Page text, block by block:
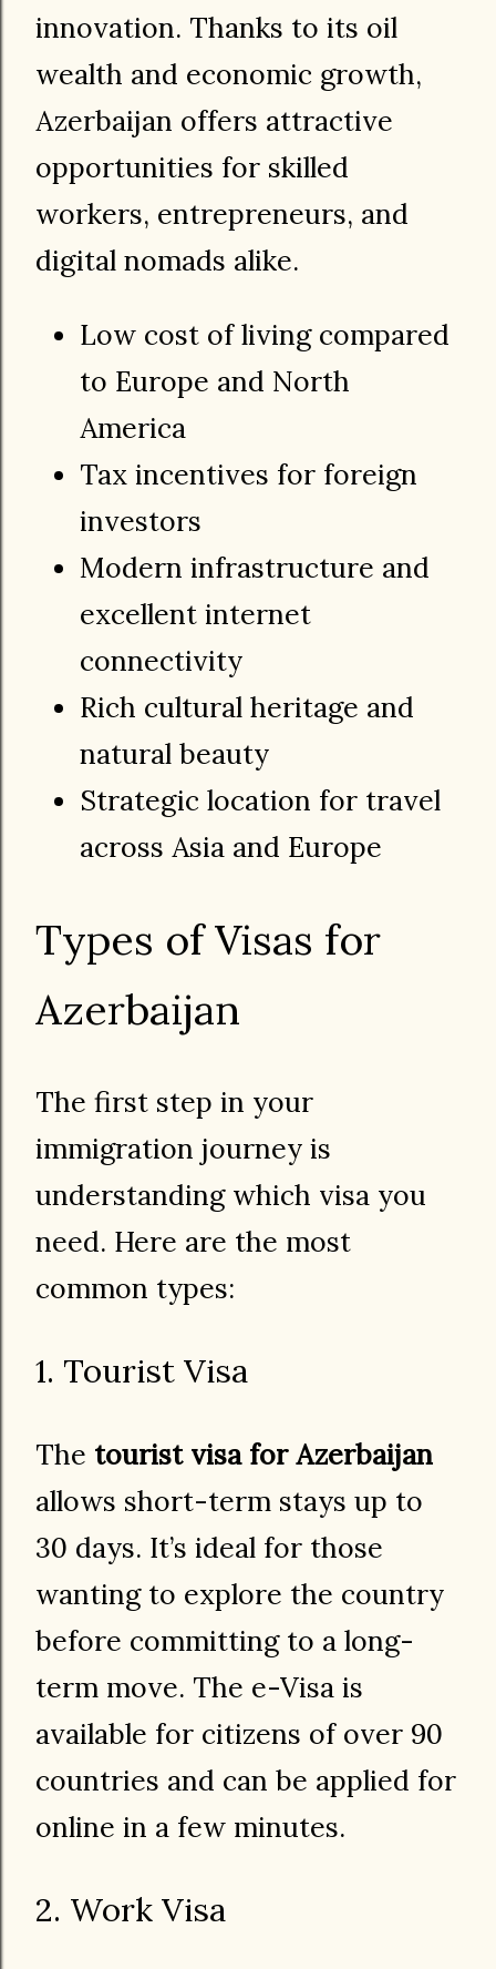
innovation. Thanks to its oil
wealth and economic growth,
Azerbaijan offers attractive
opportunities for skilled
workers, entrepreneurs, and
digital nomads alike.
Low cost of living compared
to Europe and North
America
Tax incentives for foreign
investors
Modern infrastructure and
excellent internet
connectivity
Rich cultural heritage and
natural beauty
Strategic location for travel
across Asia and Europe
Types of Visas for
Azerbaijan
The first step in your
immigration journey is
understanding which visa you
need. Here are the most
common types:
1. Tourist Visa
The tourist visa for Azerbaijan
allows short-term stays up to
30 days. It’s ideal for those
wanting to explore the country
before committing to a long-
term move. The e-Visa is
available for citizens of over 90
countries and can be applied for
online in a few minutes.
2. Work Visa